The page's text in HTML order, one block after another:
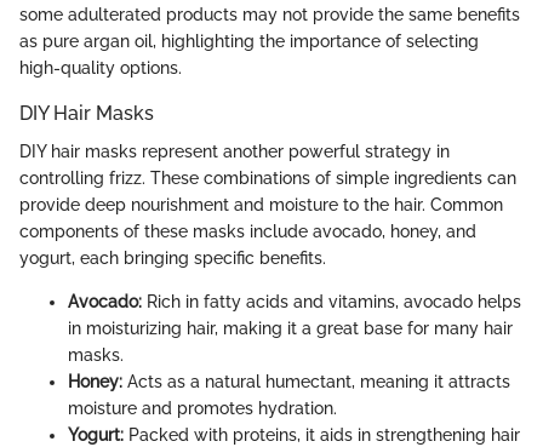
some adulterated products may not provide the same benefits
as pure argan oil, highlighting the importance of selecting
high-quality options.
DIY Hair Masks
DIY hair masks represent another powerful strategy in
controlling frizz. These combinations of simple ingredients can
provide deep nourishment and moisture to the hair. Common
components of these masks include avocado, honey, and
yogurt, each bringing specific benefits.
Avocado: Rich in fatty acids and vitamins, avocado helps
in moisturizing hair, making it a great base for many hair
masks.
Honey: Acts as a natural humectant, meaning it attracts
moisture and promotes hydration.
Yogurt: Packed with proteins, it aids in strengthening hair